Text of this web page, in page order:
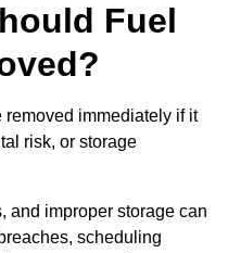
Fuel
immediately if it
risk, or storage
and improper storage can
scheduling